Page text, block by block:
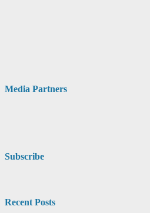
Media Partners
Subscribe
Recent Posts